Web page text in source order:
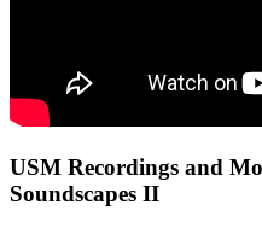
USM Recordings and
Soundscapes II